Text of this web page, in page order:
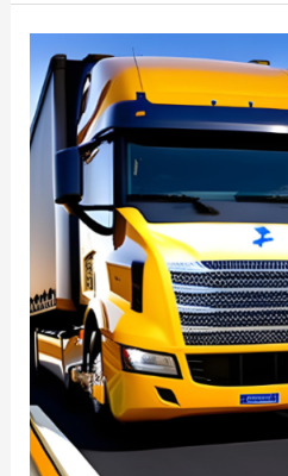
Broker
Load
Board
Integration